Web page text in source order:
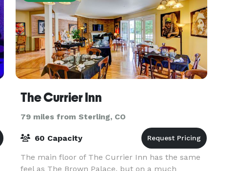
The Currier Inn
79 miles from Sterling, CO
60 Capacity
The main floor of The Currier Inn has the same
feel as The Brown Palace, but on a much